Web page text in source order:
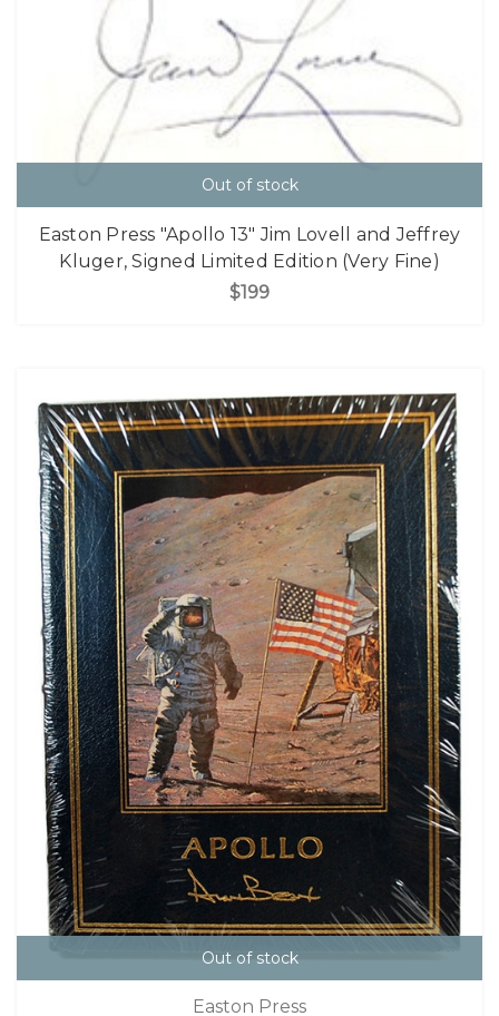
Out of stock
Easton Press "Apollo 13" Jim Lovell and Jeffrey
Kluger, Signed Limited Edition (Very Fine)
$199
Out of stock
Easton Press